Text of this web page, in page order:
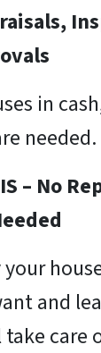
in
needed.
– No
and
take care